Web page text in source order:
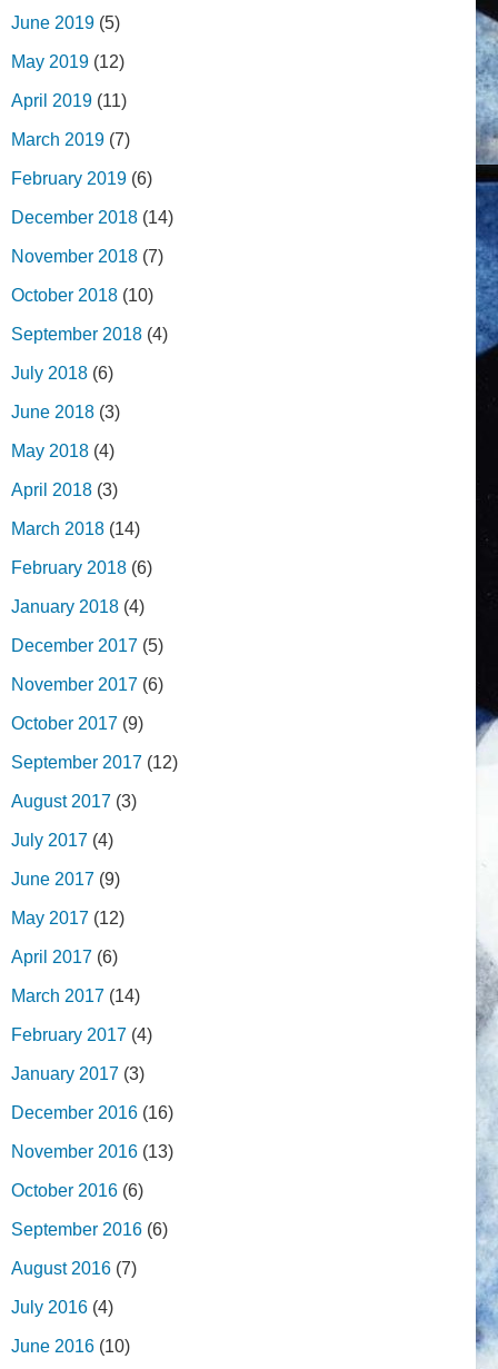
June 2019 (5)
May 2019 (12)
April 2019 (11)
March 2019 (7)
February 2019 (6)
December 2018 (14)
November 2018 (7)
October 2018 (10)
September 2018 (4)
July 2018 (6)
June 2018 (3)
May 2018 (4)
April 2018 (3)
March 2018 (14)
February 2018 (6)
January 2018 (4)
December 2017 (5)
November 2017 (6)
October 2017 (9)
September 2017 (12)
August 2017 (3)
July 2017 (4)
June 2017 (9)
May 2017 (12)
April 2017 (6)
March 2017 (14)
February 2017 (4)
January 2017 (3)
December 2016 (16)
November 2016 (13)
October 2016 (6)
September 2016 (6)
August 2016 (7)
July 2016 (4)
June 2016 (10)